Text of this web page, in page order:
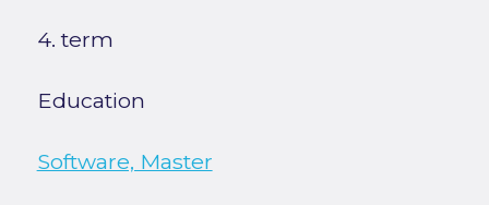
4. term
Education
Software, Master